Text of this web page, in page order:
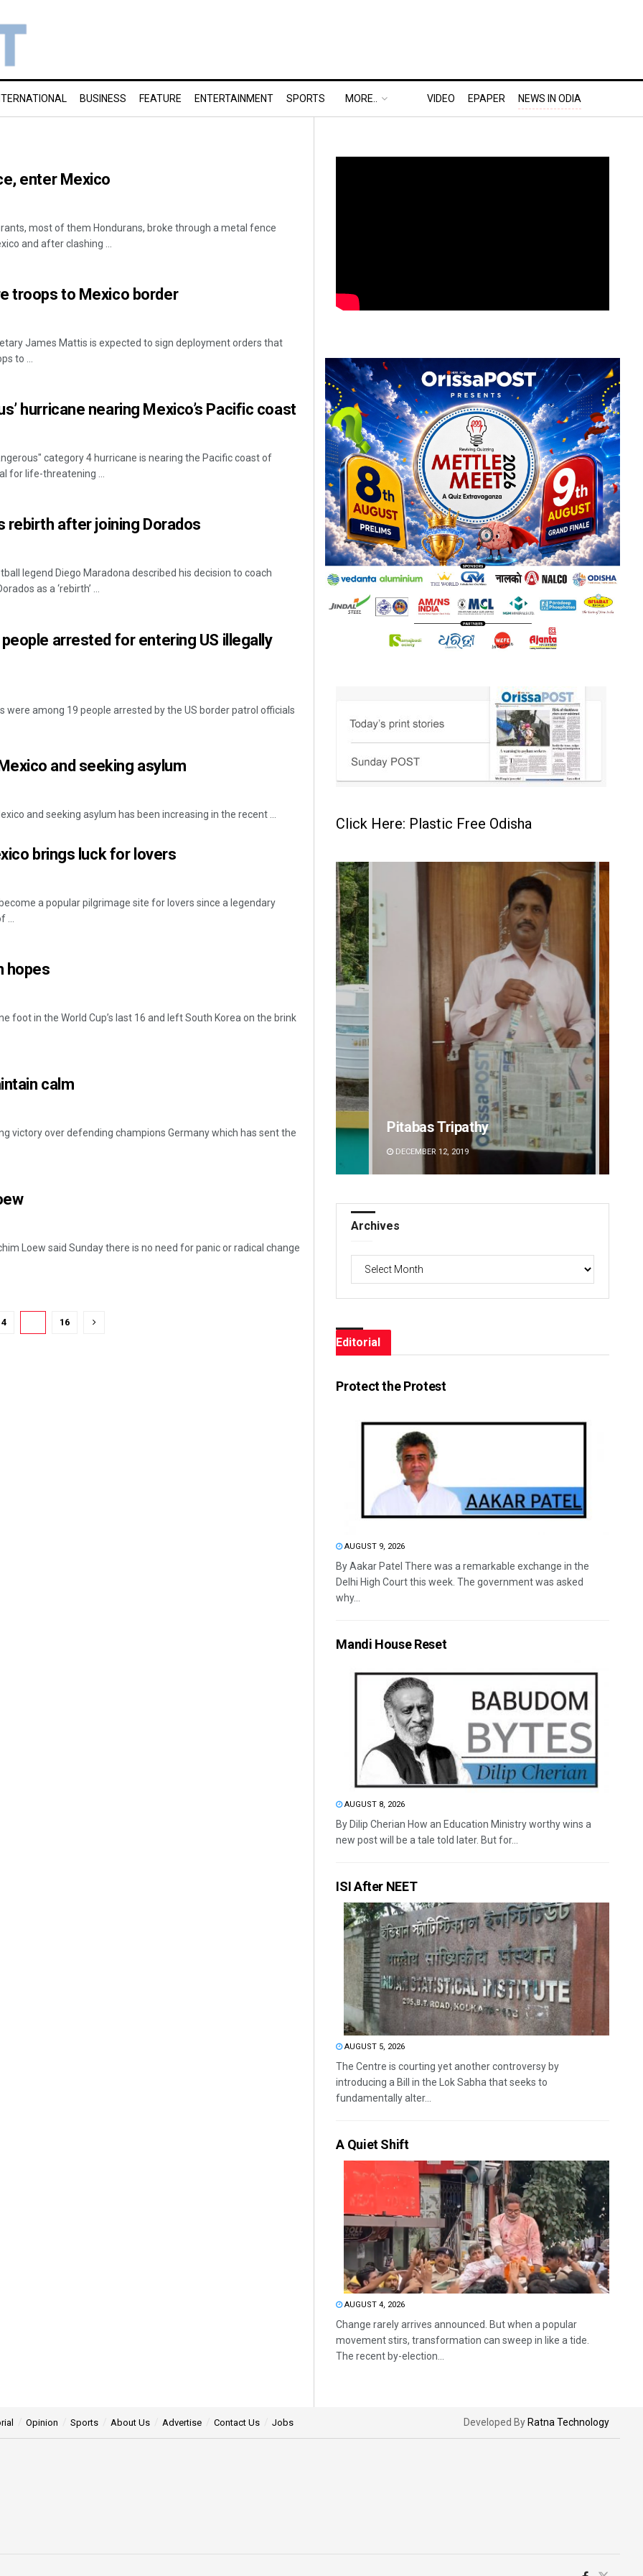
BUSINESS FEATURE ENTERTAINMENT SPORTS MORE.. VIDEO EPAPER NEWS IN ODIA
enter Mexico
most of them Hondurans, broke through a metal fence
and after clashing ...
troops to Mexico border
James Mattis is expected to sign deployment orders that
to ...
hurricane nearing Mexico’s Pacific coast
category 4 hurricane is nearing the Pacific coast of
for life-threatening ...
rebirth after joining Dorados
legend Diego Maradona described his decision to coach
as a ‘rebirth’ ...
arrested for entering US illegally
were among 19 people arrested by the US border patrol officials
and seeking asylum
and seeking asylum has been increasing in the recent ...
brings luck for lovers
a popular pilgrimage site for lovers since a legendary
hopes
foot in the World Cup’s last 16 and left South Korea on the brink
calm
victory over defending champions Germany which has sent the
Loew said Sunday there is no need for panic or radical change
16
Click Here: Plastic Free Odisha
Dibya Ranjan Das Pitabas Tripathy
DECEMBER 12, 2019
Archives
Editorial
Protect the Protest
AUGUST 9, 2026
By Aakar Patel There was a remarkable exchange in the
Delhi High Court this week. The government was asked
why...
Mandi House Reset
AUGUST 8, 2026
By Dilip Cherian How an Education Ministry worthy wins a
new post will be a tale told later. But for...
ISI After NEET
AUGUST 5, 2026
The Centre is courting yet another controversy by
introducing a Bill in the Lok Sabha that seeks to
fundamentally alter...
A Quiet Shift
AUGUST 4, 2026
Change rarely arrives announced. But when a popular
movement stirs, transformation can sweep in like a tide.
The recent by-election...
Opinion Sports About Us Advertise Contact Us Jobs Developed By Ratna Technology